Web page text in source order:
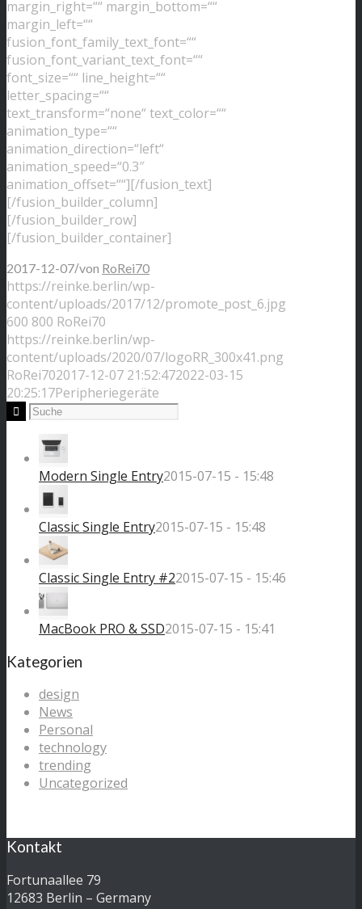
margin_right=““ margin_bottom=““
margin_left=““
fusion_font_family_text_font=““
fusion_font_variant_text_font=““
font_size=““ line_height=““
letter_spacing=““
text_transform=“none“ text_color=““
animation_type=““
animation_direction=“left“
animation_speed=“0.3″
animation_offset=““][/fusion_text]
[/fusion_builder_column]
[/fusion_builder_row]
[/fusion_builder_container]
2017-12-07/von RoRei70
https://reinke.berlin/wp-
content/uploads/2017/12/promote_post_6.jpg
600 800 RoRei70
https://reinke.berlin/wp-
content/uploads/2020/07/logoRR_300x41.png
RoRei702017-12-07 21:52:472022-03-15
20:25:17Peripheriegeräte
Modern Single Entry2015-07-15 - 15:48
Classic Single Entry2015-07-15 - 15:48
Classic Single Entry #22015-07-15 - 15:46
MacBook PRO & SSD2015-07-15 - 15:41
Kategorien
design
News
Personal
technology
trending
Uncategorized
Kontakt
Fortunaallee 79
12683 Berlin – Germany